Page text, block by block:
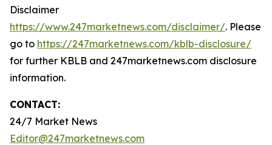
Disclaimer
https://www.247marketnews.com/disclaimer/. Please
go to https://247marketnews.com/kblb-disclosure/
for further KBLB and 247marketnews.com disclosure
information.
CONTACT:
24/7 Market News
Editor@247marketnews.com